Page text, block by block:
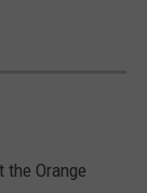
the Orange